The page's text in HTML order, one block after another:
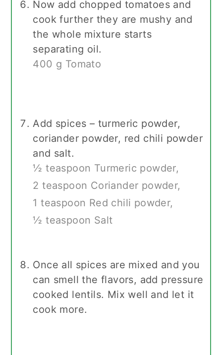
Now add chopped tomatoes and
cook further they are mushy and
the whole mixture starts
separating oil.
400 g Tomato
Add spices – turmeric powder,
coriander powder, red chili powder
and salt.
½ teaspoon Turmeric powder,
2 teaspoon Coriander powder,
1 teaspoon Red chili powder,
½ teaspoon Salt
Once all spices are mixed and you
can smell the flavors, add pressure
cooked lentils. Mix well and let it
cook more.